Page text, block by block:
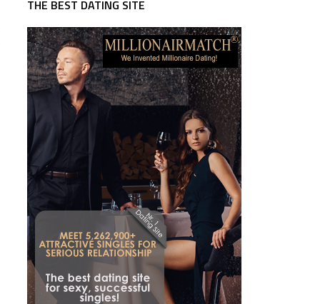
THE BEST DATING SITE